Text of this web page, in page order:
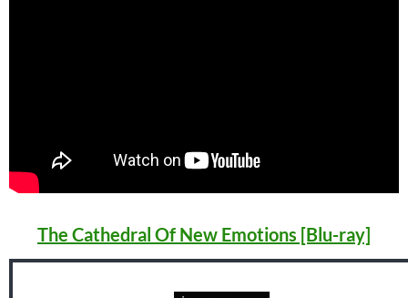
The Cathedral Of New Emotions [Blu-ray]